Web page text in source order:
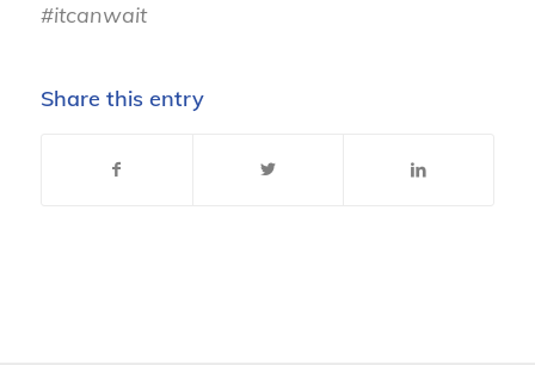
#itcanwait
Share this entry